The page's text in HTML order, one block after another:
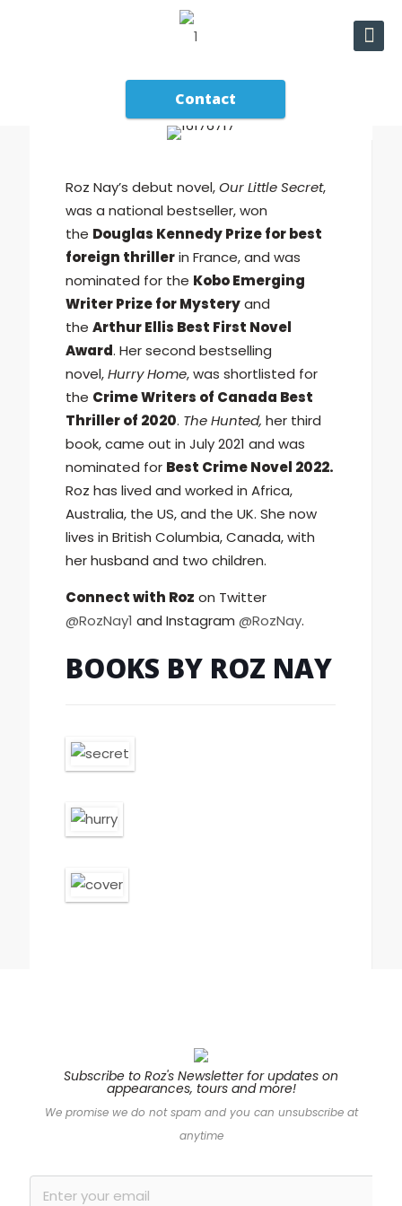
Contact
Roz Nay’s debut novel,Our Little Secret,
was a national bestseller, won
the Douglas Kennedy Prize for best
foreign thrillerin France, and was
nominated for the Kobo Emerging
Writer Prize for Mysteryand
the Arthur Ellis Best First Novel
Award. Her second bestselling
novel,Hurry Home, was shortlisted for
the Crime Writers of Canada Best
Thriller of 2020. The Hunted, her third
book, came out in July 2021 and was
nominated for Best Crime Novel 2022.
Roz has lived and worked in Africa,
Australia, the US, and the UK. She now
lives in British Columbia, Canada, with
her husband and two children.
Connect with Roz on Twitter
@RozNay1 and Instagram @RozNay.
BOOKS BY ROZ NAY
“Bound to draw
comparisons to Ruth
Hannah, Roz Nay’s
Subscribe to Roz's Newsletter for updates on
appearances, tours and more!
We promise we do not spam and you can unsubscribe at
anytime